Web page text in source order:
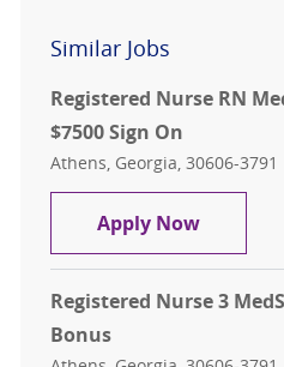
Similar Jobs
Registered Nurse RN
$7500 Sign On
Location
Athens, Georgia, 30606-3791
Apply Now
Registered Nurse 3
Bonus